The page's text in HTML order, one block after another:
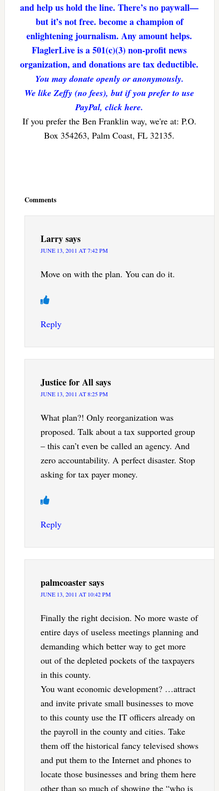
and help us hold the line. There’s no paywall—
but it’s not free. become a champion of
enlightening journalism. Any amount helps.
FlaglerLive is a 501(c)(3) non-profit news
organization, and donations are tax deductible.
You may donate openly or anonymously.
We like Zeffy (no fees), but if you prefer to use
PayPal, click here.
If you prefer the Ben Franklin way, we're at: P.O.
Box 354263, Palm Coast, FL 32135.
Comments
Larrysays
JUNE 13, 2011 AT 7:42 PM
Move on with the plan. You can do it.
Reply
Justice for Allsays
JUNE 13, 2011 AT 8:25 PM
What plan?! Only reorganization was
proposed. Talk about a tax supported group
– this can’t even be called an agency. And
zero accountability. A perfect disaster. Stop
asking for tax payer money.
Reply
palmcoastersays
JUNE 13, 2011 AT 10:42 PM
Finally the right decision. No more waste of
entire days of useless meetings planning and
demanding which better way to get more
out of the depleted pockets of the taxpayers
in this county.
You want economic development? …attract
and invite private small businesses to move
to this county use the IT officers already on
the payroll in the county and cities. Take
them off the historical fancy televised shows
and put them to the Internet and phones to
locate those businesses and bring them here
other than so much of showing the “who is